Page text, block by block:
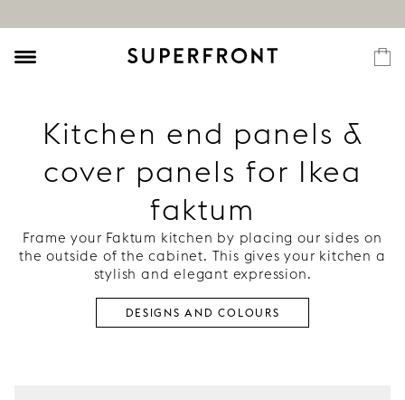
Kitchen end panels &
cover panels for Ikea
faktum
Frame your Faktum kitchen by placing our sides on
the outside of the cabinet. This gives your kitchen a
stylish and elegant expression.
DESIGNS AND COLOURS